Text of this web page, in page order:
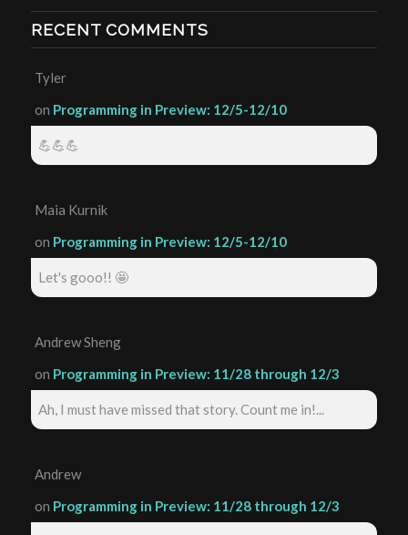
RECENT COMMENTS
Tyler
on Programming in Preview: 12/5-12/10
💪💪💪
Maia Kurnik
on Programming in Preview: 12/5-12/10
Let's gooo!! 🤩
Andrew Sheng
on Programming in Preview: 11/28 through 12/3
Ah, I must have missed that story. Count me in!...
Andrew
on Programming in Preview: 11/28 through 12/3